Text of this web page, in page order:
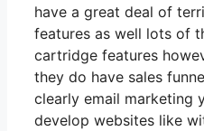
have a great deal of
features as well lots of
cartridge features
they do have sales
clearly email marketing
develop websites like